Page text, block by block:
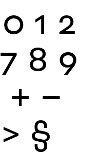
0 1 2
7 8 9
+ −
> §